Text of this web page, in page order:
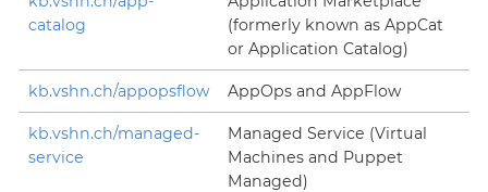
catalog
(formerly known as AppCat
or Application Catalog)
kb.vshn.ch/appopsflow AppOps and AppFlow
kb.vshn.ch/managed-
service
Managed Service (Virtual
Machines and Puppet
Managed)